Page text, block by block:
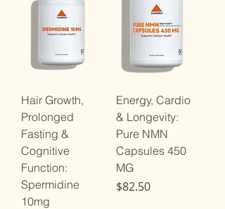
Hair Growth,
Prolonged
Fasting &
Cognitive
Function:
Spermidine
10mg
Energy, Cardio
& Longevity:
Pure NMN
Capsules 450
MG
Price
$82.50